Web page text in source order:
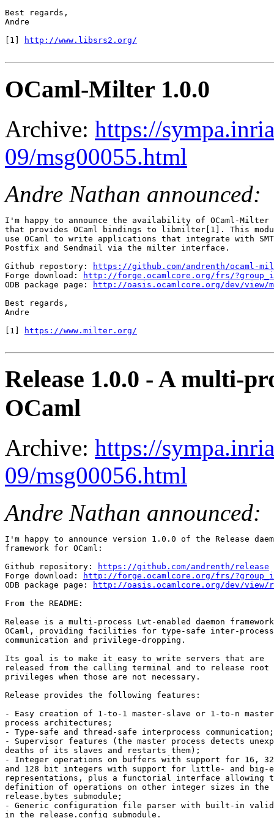
Best regards,
Andre
[1]
http://www.libsrs2.org/
OCaml-Milter 1.0.0
Archive: https://
09/msg00055.html
Andre Nathan announced:
I'm happy to announce the availability of OCaml-
that provides OCaml bindings to libmilter[1]. This
use OCaml to write applications that integrate with
Postfix and Sendmail via the milter interface.
Github repostory:
https://github.com/andrenth/ocaml-
Forge download:
http://forge.ocamlcore.org/frs/
ODB package page:
http://oasis.ocamlcore.org/dev/
Best regards,
Andre
[1]
https://www.milter.org/
Release 1.0.0 - A multi-
OCaml
Archive: https://
09/msg00056.html
Andre Nathan announced:
I'm happy to announce version 1.0.0 of the Release
framework for OCaml:
Github repository:
https://github.com/andrenth/release
Forge download:
http://forge.ocamlcore.org/frs/
ODB package page:
http://oasis.ocamlcore.org/dev/view/
From the README:
Release is a multi-process Lwt-enabled daemon
OCaml, providing facilities for type-safe inter-process
communication and privilege-dropping.
Its goal is to make it easy to write servers that are
released from the calling terminal and to release root
privileges when those are not necessary.
Release provides the following features:
- Easy creation of 1-to-1 master-slave or 1-to-n
process architectures;
- Type-safe and thread-safe interprocess communication;
- Supervisor features (the master process detects
deaths of its slaves and restarts them);
- Integer operations on buffers with support for 16,
and 128 bit integers with support for little- and big-
representations, plus a functorial interface allowing
definition of operations on other integer sizes in the
release.bytes submodule;
- Generic configuration file parser with built-in
in the release.config submodule.